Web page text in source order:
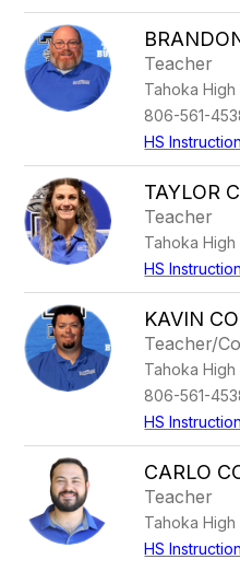
Teacher
Tahoka High
806-561-
HS
TAYLOR
Teacher
Tahoka High
HS
KAVIN
Teacher/
Tahoka High
806-561-
HS
CARLO
Teacher
Tahoka High
HS